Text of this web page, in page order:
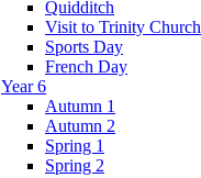
Quidditch
Visit to Trinity Church
Sports Day
French Day
Year 6
Autumn 1
Autumn 2
Spring 1
Spring 2